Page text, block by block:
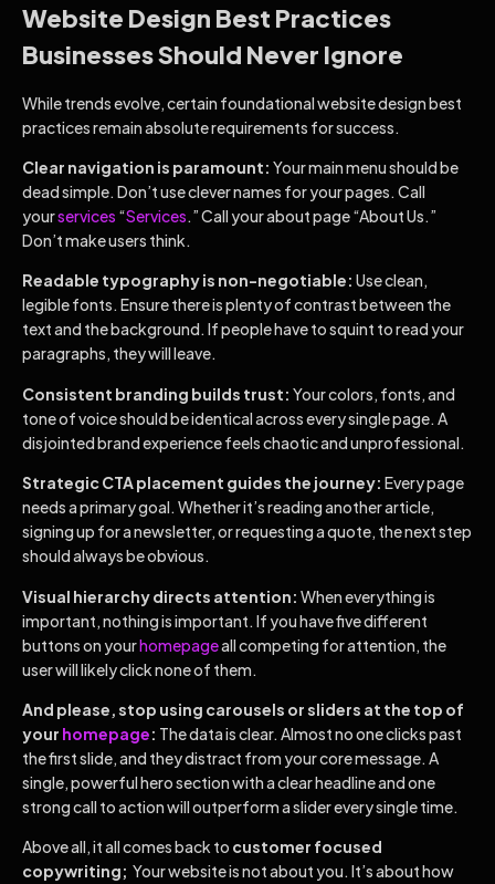
Website Design Best Practices
Businesses Should Never Ignore
While trends evolve, certain foundational website design best
practices remain absolute requirements for success.
Clear navigation is paramount: Your main menu should be
dead simple. Don’t use clever names for your pages. Call
yourservices “Services.” Call your about page “About Us.”
Don’t make users think.
Readable typography is non-negotiable: Use clean,
legible fonts. Ensure there is plenty of contrast between the
text and the background. If people have to squint to read your
paragraphs, they will leave.
Consistent branding builds trust: Your colors, fonts, and
tone of voice should be identical across every single page. A
disjointed brand experience feels chaotic and unprofessional.
Strategic CTA placement guides the journey: Every page
needs a primary goal. Whether it’s reading another article,
signing up for a newsletter, or requesting a quote, the next step
should always be obvious.
Visual hierarchy directs attention: When everything is
important, nothing is important. If you have five different
buttons on yourhomepageall competing for attention, the
user will likely click none of them.
And please, stop using carousels or sliders at the top of
your homepage: The data is clear. Almost no one clicks past
the first slide, and they distract from your core message. A
single, powerful hero section with a clear headline and one
strong call to action will outperform a slider every single time.
Above all, it all comes back to customer focused
copywriting; Your website is not about you. It’s about how